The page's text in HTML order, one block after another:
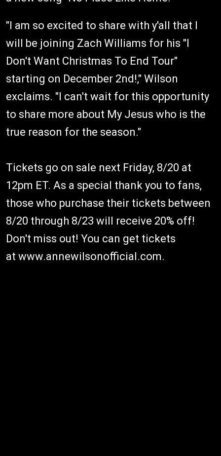
"I am so excited to share with y'all that I
will be joining Zach Williams for his "I
Don't Want Christmas To End Tour"
starting on December 2nd!," Wilson
exclaims. "I can't wait for this opportunity
to share more about My Jesus who is the
true reason for the season."
Tickets go on sale next Friday, 8/20 at
12pm ET. As a special thank you to fans,
those who purchase their tickets between
8/20 through 8/23 will receive 20% off!
Don't miss out! You can get tickets
at www.annewilsonofficial.com.